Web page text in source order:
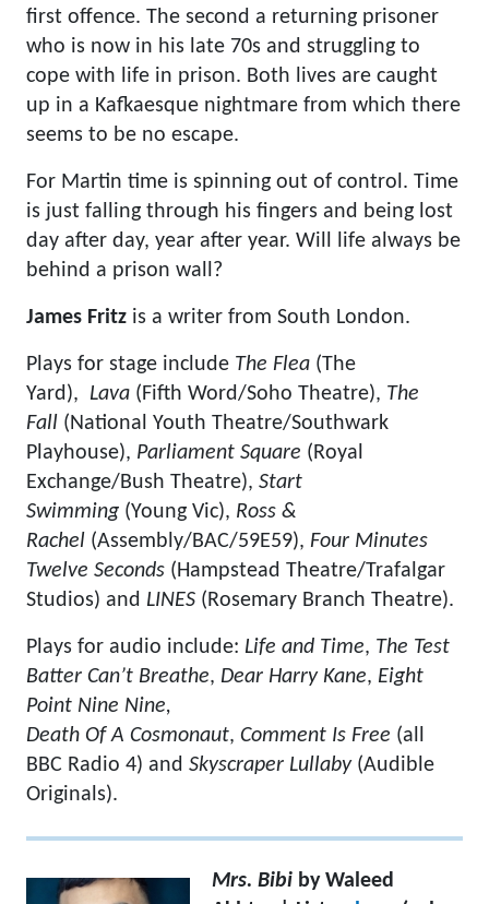
first offence. The second a returning prisoner
who is now in his late 70s and struggling to
cope with life in prison. Both lives are caught
up in a Kafkaesque nightmare from which there
seems to be no escape.
For Martin time is spinning out of control. Time
is just falling through his fingers and being lost
day after day, year after year. Will life always be
behind a prison wall?
James Fritz is a writer from South London.
Plays for stage include The Flea (The
Yard), Lava (Fifth Word/Soho Theatre), The
Fall (National Youth Theatre/Southwark
Playhouse), Parliament Square (Royal
Exchange/Bush Theatre), Start
Swimming (Young Vic), Ross &
Rachel (Assembly/BAC/59E59), Four Minutes
Twelve Seconds (Hampstead Theatre/Trafalgar
Studios) and LINES (Rosemary Branch Theatre).
Plays for audio include: Life and Time, The Test
Batter Can’t Breathe, Dear Harry Kane, Eight
Point Nine Nine,
Death Of A Cosmonaut, Comment Is Free (all
BBC Radio 4) and Skyscraper Lullaby(Audible
Originals).
Mrs. Bibi by Waleed